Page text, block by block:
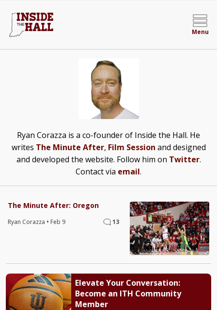
Menu
Ryan Corazza is a co-founder of Inside the Hall. He
writes The Minute After, Film Session and designed
and developed the website. Follow him on Twitter.
Contact via email.
The Minute After: Oregon
Ryan Corazza • Feb 9 13
Elevate Your Conversation:
Become an ITH Community
Member